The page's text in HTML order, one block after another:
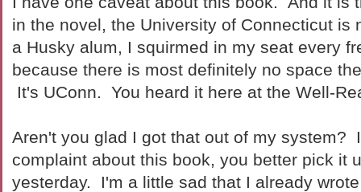
in the novel, the University of Connecticut is
a Husky alum, I squirmed in my seat every
because there is most definitely no space
It's UConn. You heard it here at the Well-
Aren't you glad I got that out of my system?
complaint about this book, you better pick it
yesterday. I'm a little sad that I already